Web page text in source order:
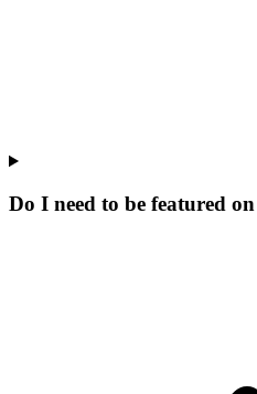
Do I need to be featured